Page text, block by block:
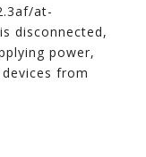
at-
disconnected,
power,
from